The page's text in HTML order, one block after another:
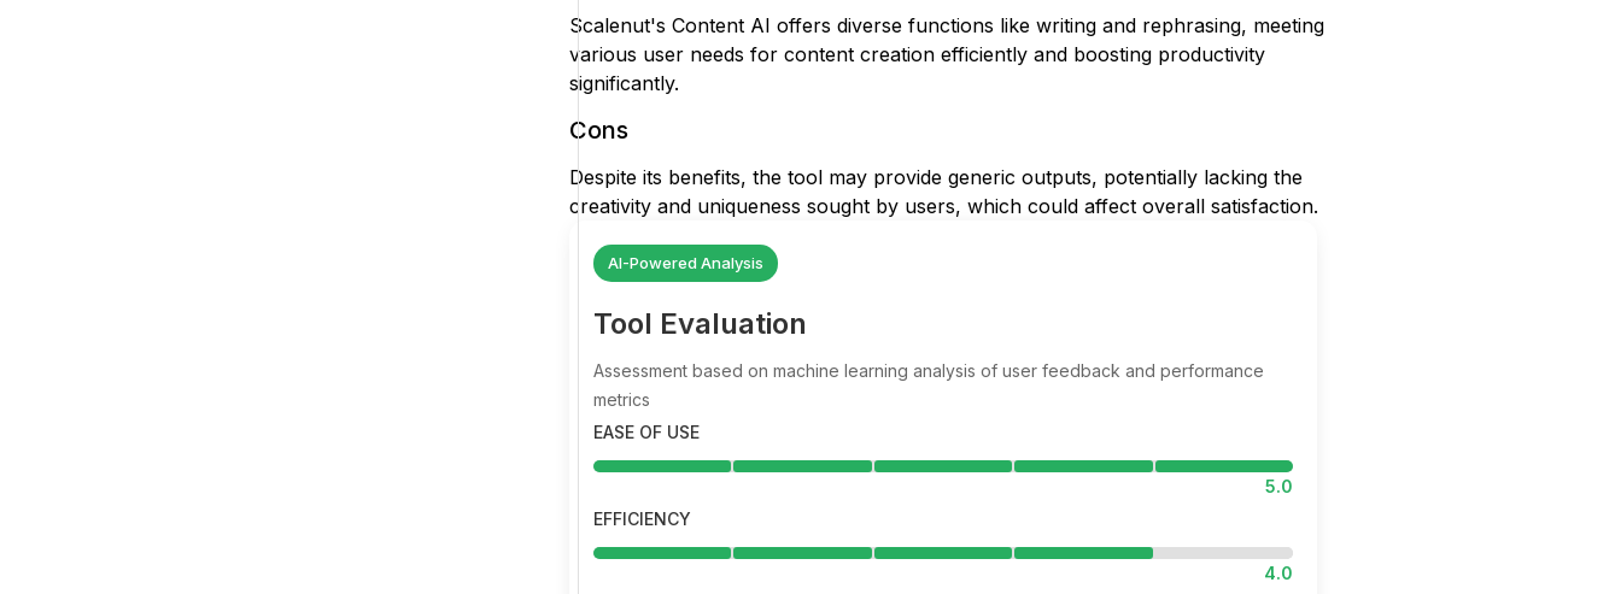
Scalenut's Content AI offers diverse functions like writing and rephrasing, meeting
various user needs for content creation efficiently and boosting productivity
significantly.
Cons
Despite its benefits, the tool may provide generic outputs, potentially lacking the
creativity and uniqueness sought by users, which could affect overall satisfaction.
AI-Powered Analysis
Tool Evaluation
Assessment based on machine learning analysis of user feedback and performance
metrics
EASE OF USE
5.0
EFFICIENCY
4.0